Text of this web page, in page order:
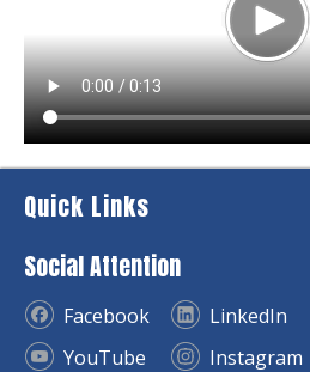
Quick Links
Social Attention
Facebook LinkedIn
YouTube
Instagram